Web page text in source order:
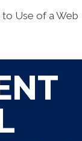
to Use of a Web